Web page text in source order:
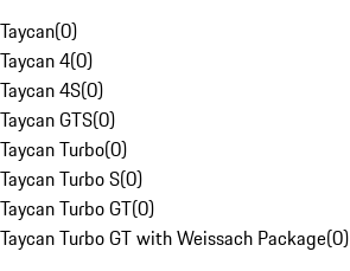
Taycan(0)
Taycan 4(0)
Taycan 4S(0)
Taycan GTS(0)
Taycan Turbo(0)
Taycan Turbo S(0)
Taycan Turbo GT(0)
Taycan Turbo GT with Weissach Package(0)